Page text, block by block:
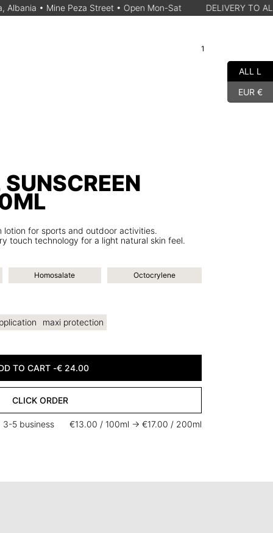
Peza Street • Open Mon-Sat DELIVERY TO ALBANIAN CITY
Cart1
lotion for sports and outdoor activities.
touch technology for a light natural skin feel.
Homosalate Octocrylene
maxi protection
TO CART -€24.00
CLICK ORDER
3-5 business €13.00 / 100ml -> €17.00 / 200ml
ALL L
EUR €